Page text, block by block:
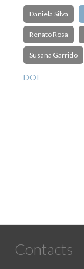
Daniela Silva
Renato Rosa
Susana Garrido
DOI
Contacts